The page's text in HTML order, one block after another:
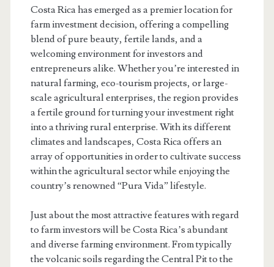
Costa Rica has emerged as a premier location for
farm investment decision, offering a compelling
blend of pure beauty, fertile lands, and a
welcoming environment for investors and
entrepreneurs alike. Whether you’re interested in
natural farming, eco-tourism projects, or large-
scale agricultural enterprises, the region provides
a fertile ground for turning your investment right
into a thriving rural enterprise. With its different
climates and landscapes, Costa Rica offers an
array of opportunities in order to cultivate success
within the agricultural sector while enjoying the
country’s renowned “Pura Vida” lifestyle.
Just about the most attractive features with regard
to farm investors will be Costa Rica’s abundant
and diverse farming environment. From typically
the volcanic soils regarding the Central Pit to the